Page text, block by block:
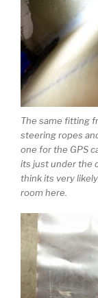
The same fitting
steering ropes
one for the GPS
its just under the
think its very
room here.